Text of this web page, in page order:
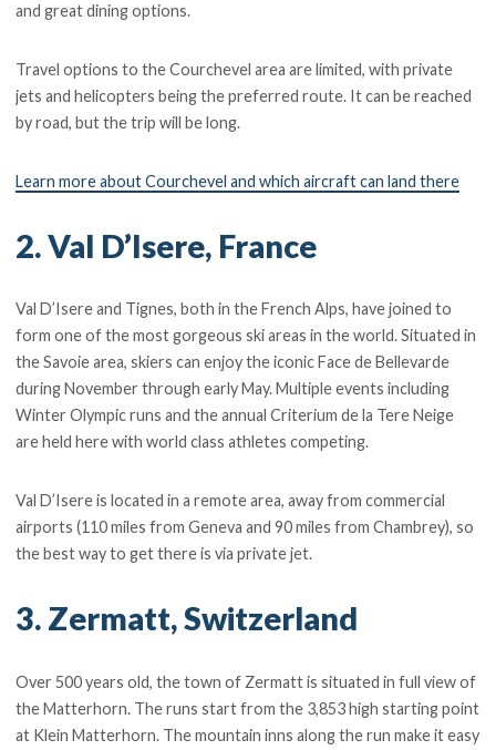
and great dining options.
Travel options to the Courchevel area are limited, with private
jets and helicopters being the preferred route. It can be reached
by road, but the trip will be long.
Learn more about Courchevel and which aircraft can land there
2. Val D’Isere, France
Val D’Isere and Tignes, both in the French Alps, have joined to
form one of the most gorgeous ski areas in the world. Situated in
the Savoie area, skiers can enjoy the iconic Face de Bellevarde
during November through early May. Multiple events including
Winter Olympic runs and the annual Criterium de la Tere Neige
are held here with world class athletes competing.
Val D’Isere is located in a remote area, away from commercial
airports (110 miles from Geneva and 90 miles from Chambrey), so
the best way to get there is via private jet.
3. Zermatt, Switzerland
Over 500 years old, the town of Zermatt is situated in full view of
the Matterhorn. The runs start from the 3,853 high starting point
at Klein Matterhorn. The mountain inns along the run make it easy